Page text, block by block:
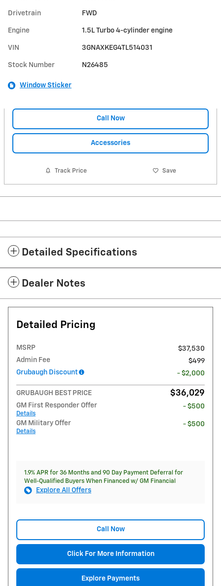
Drivetrain FWD
Engine 1.5L Turbo 4-cylinder engine
VIN 3GNAXKEG4TL514031
Stock Number N26485
Window Sticker
Call Now
Accessories
Track Price Save
Detailed Specifications
Dealer Notes
Detailed Pricing
MSRP
$37,530
Admin Fee
$499
Grubaugh Discount
- $2,000
GRUBAUGH BEST PRICE $36,029
GM First Responder Offer
Details
- $500
GM Military Offer
Details
- $500
1.9% APR for 36 Months and 90 Day Payment Deferral for
Well-Qualified Buyers When Financed w/ GM Financial
Explore All Offers
Call Now
Click For More Information
Explore Payments